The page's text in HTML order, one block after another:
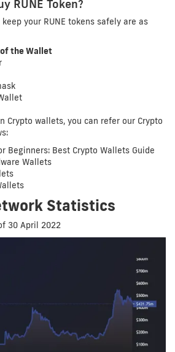
RUNE Token?
your RUNE tokens safely are as
the Wallet
Crypto wallets, you can refer our Crypto
Beginners: Best Crypto Wallets Guide
Wallets
Statistics
30 April 2022